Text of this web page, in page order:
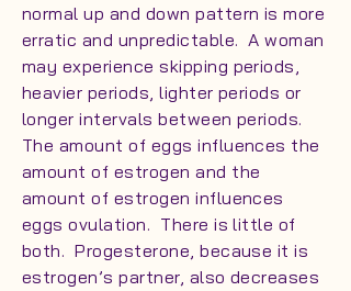
normal up and down pattern is more
erratic and unpredictable. A woman
may experience skipping periods,
heavier periods, lighter periods or
longer intervals between periods.
The amount of eggs influences the
amount of estrogen and the
amount of estrogen influences
eggs ovulation. There is little of
both. Progesterone, because it is
estrogen’s partner, also decreases